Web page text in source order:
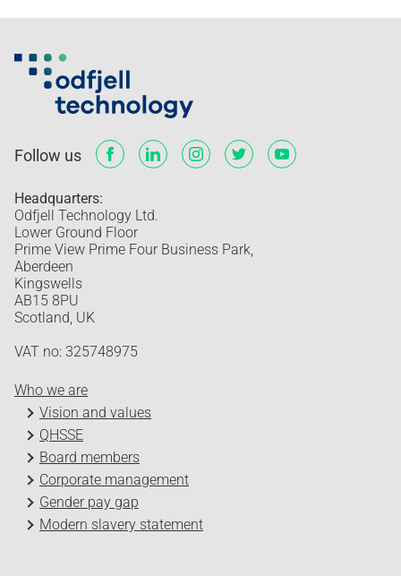
Follow us
Headquarters:
Odfjell Technology Ltd.
Lower Ground Floor
Prime View Prime Four Business Park,
Aberdeen
Kingswells
AB15 8PU
Scotland, UK
VAT no: 325748975
Who we are
Vision and values
QHSSE
Board members
Corporate management
Gender pay gap
Modern slavery statement